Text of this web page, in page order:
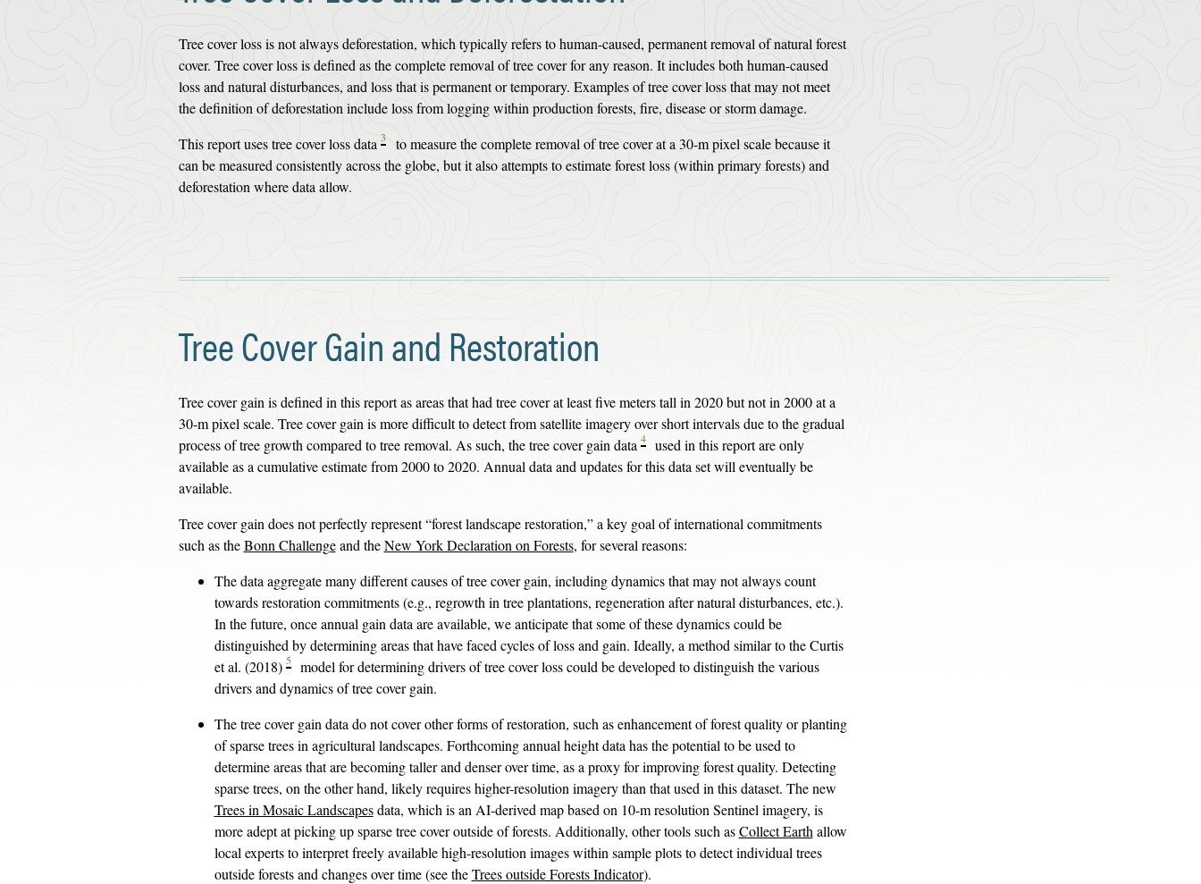
Tree cover loss is not always deforestation, which typically refers to human-caused, permanent removal of natural forest
cover. Tree cover loss is defined as the complete removal of tree cover for any reason. It includes both human-caused
loss and natural disturbances, and loss that is permanent or temporary. Examples of tree cover loss that may not meet
the definition of deforestation include loss from logging within production forests, fire, disease or storm damage.
This report uses tree cover loss data 3
to measure the complete removal of tree cover at a 30-m pixel scale because it
can be measured consistently across the globe, but it also attempts to estimate forest loss (within primary forests) and
deforestation where data allow.
Tree Cover Gain and Restoration
Tree cover gain is defined in this report as areas that had tree cover at least five meters tall in 2020 but not in 2000 at a
30-m pixel scale. Tree cover gain is more difficult to detect from satellite imagery over short intervals due to the gradual
process of tree growth compared to tree removal. As such, the tree cover gain data 4
used in this report are only
available as a cumulative estimate from 2000 to 2020. Annual data and updates for this data set will eventually be
available.
Tree cover gain does not perfectly represent “forest landscape restoration,” a key goal of international commitments
such as theBonn Challengeand theNew York Declaration on Forests, for several reasons:
The data aggregate many different causes of tree cover gain, including dynamics that may not always count
towards restoration commitments (e.g., regrowth in tree plantations, regeneration after natural disturbances, etc.).
In the future, once annual gain data are available, we anticipate that some of these dynamics could be
distinguished by determining areas that have faced cycles of loss and gain. Ideally, a method similar to the Curtis
et al. (2018) 5
model for determining drivers of tree cover loss could be developed to distinguish the various
drivers and dynamics of tree cover gain.
The tree cover gain data do not cover other forms of restoration, such as enhancement of forest quality or planting
of sparse trees in agricultural landscapes. Forthcoming annual height data has the potential to be used to
determine areas that are becoming taller and denser over time, as a proxy for improving forest quality. Detecting
sparse trees, on the other hand, likely requires higher-resolution imagery than that used in this dataset. The new
Trees in Mosaic Landscapesdata, which is an AI-derived map based on 10-m resolution Sentinel imagery, is
more adept at picking up sparse tree cover outside of forests. Additionally, other tools such asCollect Earth allow
local experts to interpret freely available high-resolution images within sample plots to detect individual trees
outside forests and changes over time (see theTrees outside Forests Indicator).